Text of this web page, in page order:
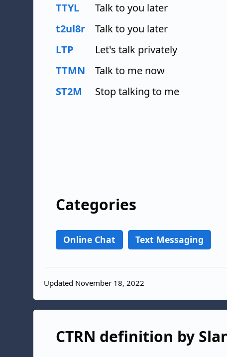
TTYL
Talk to you later
t2ul8r
Talk to you later
LTP
Let's talk privately
TTMN
Talk to me now
ST2M
Stop talking to me
Categories
Online Chat Text Messaging
Updated November 18, 2022
CTRN definition by